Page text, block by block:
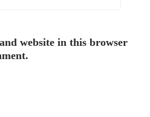
website in this browser